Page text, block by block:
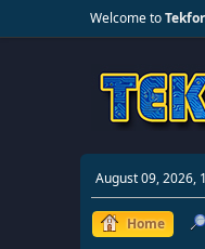
Welcome to
August 09, 2026,
Home